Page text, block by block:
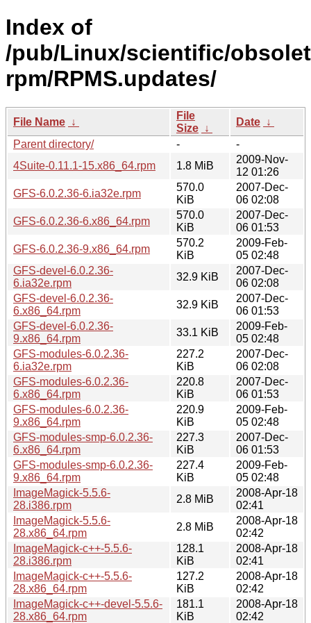
Index of
/pub/Linux/scientific/
rpm/RPMS.updates/
File Name ↓
File
Size ↓
Date ↓
Parent directory/
-
-
4Suite-0.11.1-15.x86_64.rpm
1.8 MiB
2009-Nov-
12 01:26
GFS-6.0.2.36-6.ia32e.rpm
570.0
KiB
2007-Dec-
06 02:08
GFS-6.0.2.36-6.x86_64.rpm
570.0
KiB
2007-Dec-
06 01:53
GFS-6.0.2.36-9.x86_64.rpm
570.2
KiB
2009-Feb-
05 02:48
GFS-devel-6.0.2.36-
6.ia32e.rpm
32.9 KiB
2007-Dec-
06 02:08
GFS-devel-6.0.2.36-
6.x86_64.rpm
32.9 KiB
2007-Dec-
06 01:53
GFS-devel-6.0.2.36-
9.x86_64.rpm
33.1 KiB
2009-Feb-
05 02:48
GFS-modules-6.0.2.36-
6.ia32e.rpm
227.2
KiB
2007-Dec-
06 02:08
GFS-modules-6.0.2.36-
6.x86_64.rpm
220.8
KiB
2007-Dec-
06 01:53
GFS-modules-6.0.2.36-
9.x86_64.rpm
220.9
KiB
2009-Feb-
05 02:48
GFS-modules-smp-6.0.2.36-
6.x86_64.rpm
227.3
KiB
2007-Dec-
06 01:53
GFS-modules-smp-6.0.2.36-
9.x86_64.rpm
227.4
KiB
2009-Feb-
05 02:48
ImageMagick-5.5.6-
28.i386.rpm
2.8 MiB
2008-Apr-18
02:41
ImageMagick-5.5.6-
28.x86_64.rpm
2.8 MiB
2008-Apr-18
02:42
ImageMagick-c++-5.5.6-
28.i386.rpm
128.1
KiB
2008-Apr-18
02:41
ImageMagick-c++-5.5.6-
28.x86_64.rpm
127.2
KiB
2008-Apr-18
02:42
ImageMagick-c++-devel-5.5.6-
28.x86_64.rpm
181.1
KiB
2008-Apr-18
02:42